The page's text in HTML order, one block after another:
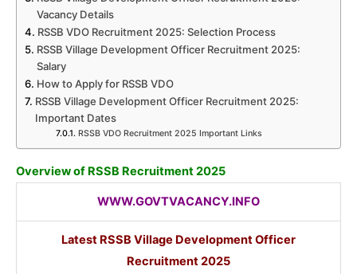
Vacancy Details
RSSB VDO Recruitment 2025: Selection Process
RSSB Village Development Officer Recruitment 2025:
Salary
How to Apply for RSSB VDO
RSSB Village Development Officer Recruitment 2025:
Important Dates
RSSB VDO Recruitment 2025 Important Links
Overview of RSSB Recruitment 2025
WWW.GOVTVACANCY.INFO
Latest RSSB Village Development Officer
Recruitment 2025